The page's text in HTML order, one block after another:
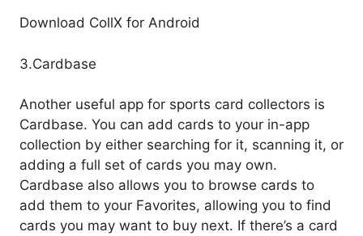
Download CollX for Android
3.Cardbase
Another useful app for sports card collectors is
Cardbase. You can add cards to your in-app
collection by either searching for it, scanning it, or
adding a full set of cards you may own.
Cardbase also allows you to browse cards to
add them to your Favorites, allowing you to find
cards you may want to buy next. If there’s a card